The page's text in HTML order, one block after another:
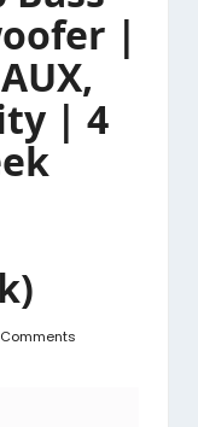
|
| 4